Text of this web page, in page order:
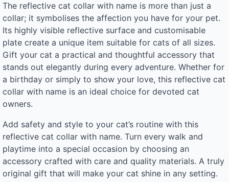
The reflective cat collar with name is more than just a
collar; it symbolises the affection you have for your pet.
Its highly visible reflective surface and customisable
plate create a unique item suitable for cats of all sizes.
Gift your cat a practical and thoughtful accessory that
stands out elegantly during every adventure. Whether for
a birthday or simply to show your love, this reflective cat
collar with name is an ideal choice for devoted cat
owners.
Add safety and style to your cat’s routine with this
reflective cat collar with name. Turn every walk and
playtime into a special occasion by choosing an
accessory crafted with care and quality materials. A truly
original gift that will make your cat shine in any setting.